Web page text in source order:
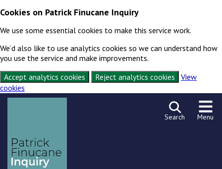
Cookies on Patrick Finucane Inquiry
We use some essential cookies to make this service work.
We’d also like to use analytics cookies so we can understand how
you use the service and make improvements.
Accept analytics cookies
Reject analytics cookies
View
cookies
Skip to content
Exit this page
Search Menu